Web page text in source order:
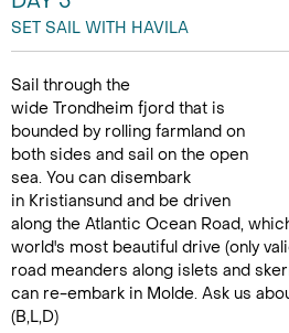
SET SAIL WITH HAVILA
Sail through the
wide Trondheim fjord that is
bounded by rolling farmland on
both sides and sail on the open
sea. You can disembark
in Kristiansund and be driven
along the Atlantic Ocean Road,
world's most beautiful drive (only
road meanders along islets and
can re-embark in Molde. Ask us
(B,L,D)